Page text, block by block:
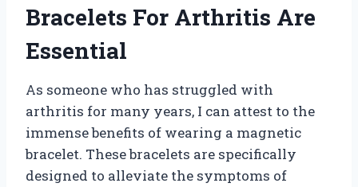
Bracelets For Arthritis Are
Essential
As someone who has struggled with
arthritis for many years, I can attest to the
immense benefits of wearing a magnetic
bracelet. These bracelets are specifically
designed to alleviate the symptoms of